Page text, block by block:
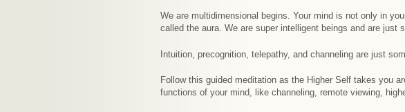
We are multidimensional begins. Your mind is not only in
called the aura. We are super intelligent beings and are just
Intuition, precognition, telepathy, and channeling are just
Follow this guided meditation as the Higher Self takes you
functions of your mind, like channeling, remote viewing,